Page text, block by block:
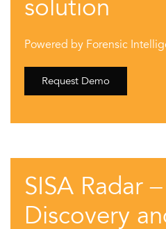
solution
Powered by Forensic
Request Demo
SISA Radar
Discovery